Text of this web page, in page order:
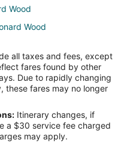
Wood
Wood
Wood
Wood
Wood
Wood
Wood
all taxes and fees, except
fares found by other
Due to rapidly changing
these fares may no longer
Itinerary changes, if
a $30 service fee charged
may apply.